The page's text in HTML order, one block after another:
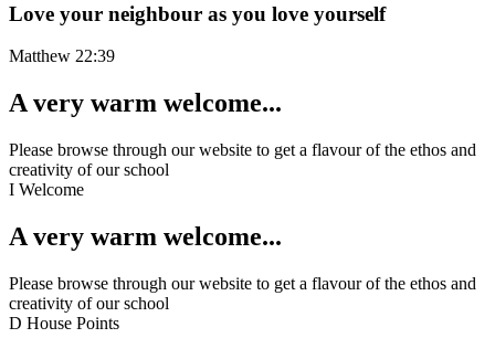
Love your neighbour as you love yourself
Matthew 22:39
A very warm welcome...
Please browse through our website to get a flavour of the ethos and
creativity of our school
I Welcome
A very warm welcome...
Please browse through our website to get a flavour of the ethos and
creativity of our school
D House Points